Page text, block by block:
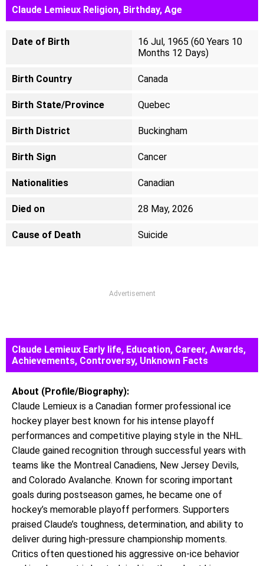
Claude Lemieux Religion, Birthday, Age
Date of Birth
16 Jul, 1965 (60 Years 10
Months 12 Days)
Birth Country Canada
Birth State/Province Quebec
Birth District Buckingham
Birth Sign Cancer
Nationalities Canadian
Died on 28 May, 2026
Cause of Death Suicide
Advertisement
Claude Lemieux Early life, Education, Career, Awards,
Achievements, Controversy, Unknown Facts
About (Profile/Biography):
Claude Lemieux is a Canadian former professional ice
hockey player best known for his intense playoff
performances and competitive playing style in the NHL.
Claude gained recognition through successful years with
teams like the Montreal Canadiens, New Jersey Devils,
and Colorado Avalanche. Known for scoring important
goals during postseason games, he became one of
hockey’s memorable playoff performers. Supporters
praised Claude’s toughness, determination, and ability to
deliver during high-pressure championship moments.
Critics often questioned his aggressive on-ice behavior